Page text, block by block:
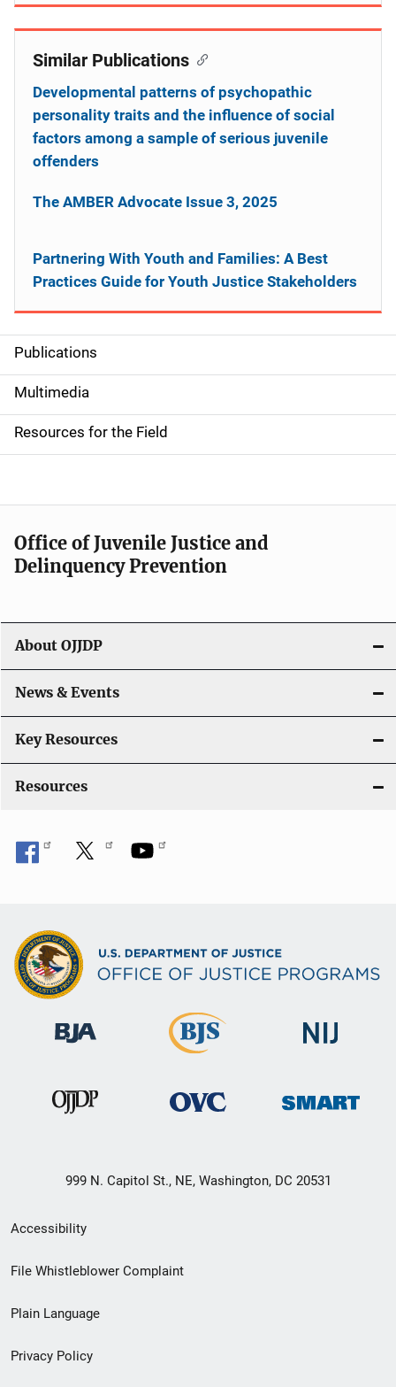
S
i
d
e
n
a
v
g
a
t
i
o
Publications
Multimedia
Resources for the Field
Similar Publications
Developmental patterns of psychopathic
personality traits and the influence of social
factors among a sample of serious juvenile
offenders
The AMBER Advocate Issue 3, 2025
Partnering With Youth and Families: A Best
Practices Guide for Youth Justice Stakeholders
Office of Juvenile Justice and
Delinquency Prevention
About OJJDP
News & Events
Key Resources
Resources
999 N. Capitol St., NE, Washington, DC 20531
Secondary
Footer
menu
Accessibility
File Whistleblower Complaint
Plain Language
Privacy Policy